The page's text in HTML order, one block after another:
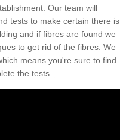
Our team will
tests to make certain there is
and if fibres are found we
to get rid of the fibres. We
means you're sure to find
the tests.